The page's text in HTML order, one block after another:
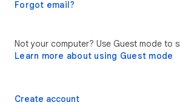
Forgot email?
Not your computer? Use Guest mode to
Learn more about using Guest mode
Create account